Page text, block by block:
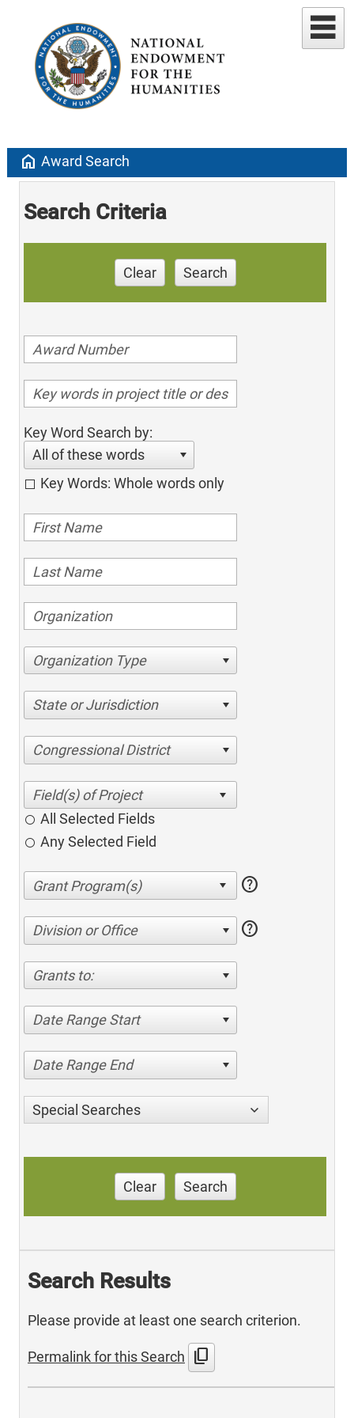
home Award Search
Search Criteria
Clear Search
Key Word Search by:
All of these words
Key Words: Whole words only
Organization Type
State or Jurisdiction
Congressional District
All Selected Fields
Any Selected Field
help
Division or Office help
Grants to:
Date Range Start
Date Range End
Special Searches
Clear Search
Search Results
Please provide at least one search criterion.
Permalink for this Search content_copy